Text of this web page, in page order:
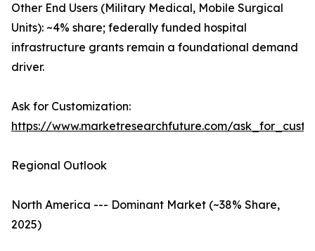
Other End Users (Military Medical, Mobile Surgical
Units): ~4% share; federally funded hospital
infrastructure grants remain a foundational demand
driver.
Ask for Customization:
https://www.marketresearchfuture.com/
Regional Outlook
North America --- Dominant Market (~38% Share,
2025)